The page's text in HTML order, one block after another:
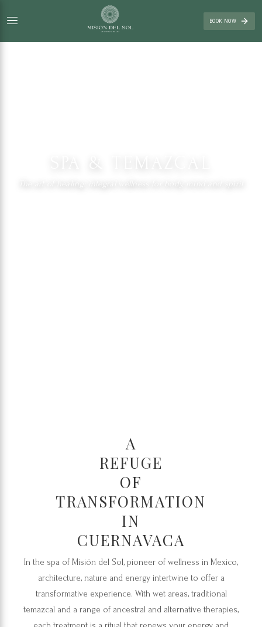
BOOK NOW
The art of healing: integral wellness for body, mind and spirit
A
REFUGE
OF
TRANSFORMATION
IN
CUERNAVACA
In the spa of Misión del Sol, pioneer of wellness in Mexico,
architecture, nature and energy intertwine to offer a
transformative experience. With wet areas, traditional
temazcal and a range of ancestral and alternative therapies,